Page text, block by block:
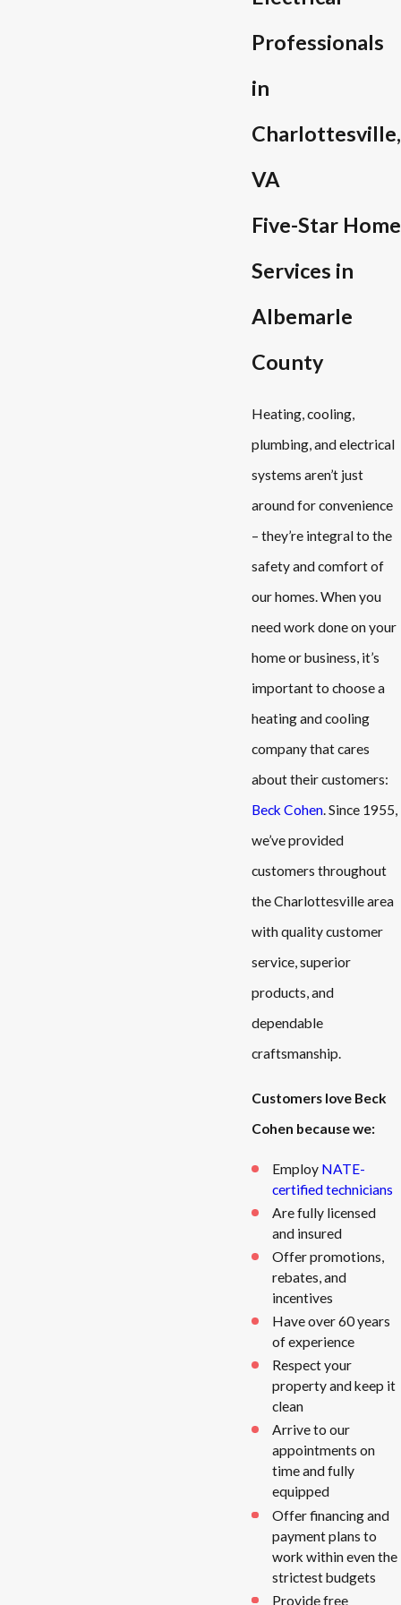
Professionals
in
Charlottesville,
VA
Five-Star Home
Services in
Albemarle
County
Heating, cooling,
plumbing, and electrical
systems aren’t just
around for convenience
– they’re integral to the
safety and comfort of
our homes. When you
need work done on your
home orbusiness, it’s
important to choose a
heating and cooling
company that cares
about their customers:
Beck Cohen. Since 1955,
we’ve provided
customers throughout
the Charlottesville area
with quality customer
service, superior
products, and
dependable
craftsmanship.
Customers love Beck
Cohen because we:
Employ NATE-
certified technicians
Are fully licensed
and insured
Offer promotions,
rebates, and
incentives
Have over 60 years
of experience
Respect your
property and keep it
clean
Arrive to our
appointments on
time and fully
equipped
Offer financing and
payment plans to
work within even the
strictest budgets
Provide free